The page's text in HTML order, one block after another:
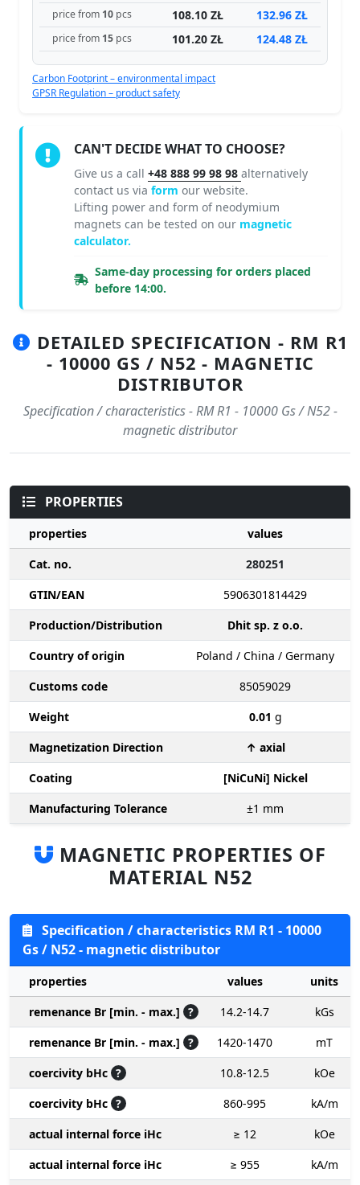
price from 10 pcs 108.10 ZŁ 132.96 ZŁ
price from 15 pcs 101.20 ZŁ 124.48 ZŁ
Carbon Footprint – environmental impact
GPSR Regulation – product safety
CAN'T DECIDE WHAT TO CHOOSE?
Give us a call +48 888 99 98 98 alternatively
contact us via form our website.
Lifting power and form of neodymium
magnets can be tested on our magnetic
calculator.
Same-day processing for orders placed
before 14:00.
DETAILED SPECIFICATION - RM R1
- 10000 GS / N52 - MAGNETIC
DISTRIBUTOR
Specification / characteristics - RM R1 - 10000 Gs / N52 -
magnetic distributor
PROPERTIES
properties
values
Cat. no.
280251
GTIN/EAN
5906301814429
Production/Distribution
Dhit sp. z o.o.
Country of origin
Poland / China / Germany
Customs code
85059029
Weight
0.01 g
Magnetization Direction
↑ axial
Coating
[NiCuNi] Nickel
Manufacturing Tolerance
±1 mm
MAGNETIC PROPERTIES OF
MATERIAL N52
Specification / characteristics RM R1 - 10000
Gs / N52 - magnetic distributor
properties values
units
remenance Br [min. - max.] ? 14.2-14.7
kGs
remenance Br [min. - max.] ? 1420-1470
mT
coercivity bHc ? 10.8-12.5
kOe
coercivity bHc ? 860-995
kA/m
actual internal force iHc
≥ 12
kOe
actual internal force iHc
≥ 955 kA/m